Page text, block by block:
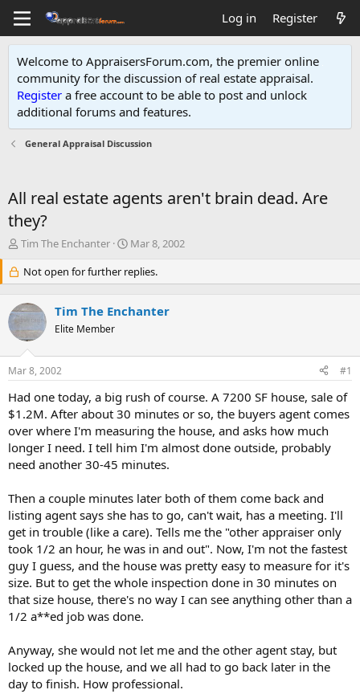
Log in Register
Welcome to AppraisersForum.com, the premier online
community for the discussion of real estate appraisal.
Register a free account to be able to post and unlock
additional forums and features.
General Appraisal Discussion
All real estate agents aren't brain dead. Are
they?
T
e
a
d
s
t
a
r
e
r
Tim The Enchanter
S
a
r
d
e
Mar 8, 2002
Not open for further replies.
Tim The Enchanter
Elite Member
Mar 8, 2002 #1
Had one today, a big rush of course. A 7200 SF house, sale of
$1.2M. After about 30 minutes or so, the buyers agent comes
over where I'm measuring the house, and asks how much
longer I need. I tell him I'm almost done outside, probably
need another 30-45 minutes.
Then a couple minutes later both of them come back and
listing agent says she has to go, can't wait, has a meeting. I'll
get in trouble (like a care). Tells me the "other appraiser only
took 1/2 an hour, he was in and out". Now, I'm not the fastest
guy I guess, and the house was pretty easy to measure for it's
size. But to get the whole inspection done in 30 minutes on
that size house, there's no way I can see anything other than a
1/2 a**ed job was done.
Anyway, she would not let me and the other agent stay, but
locked up the house, and we all had to go back later in the
day to finish. How professional.